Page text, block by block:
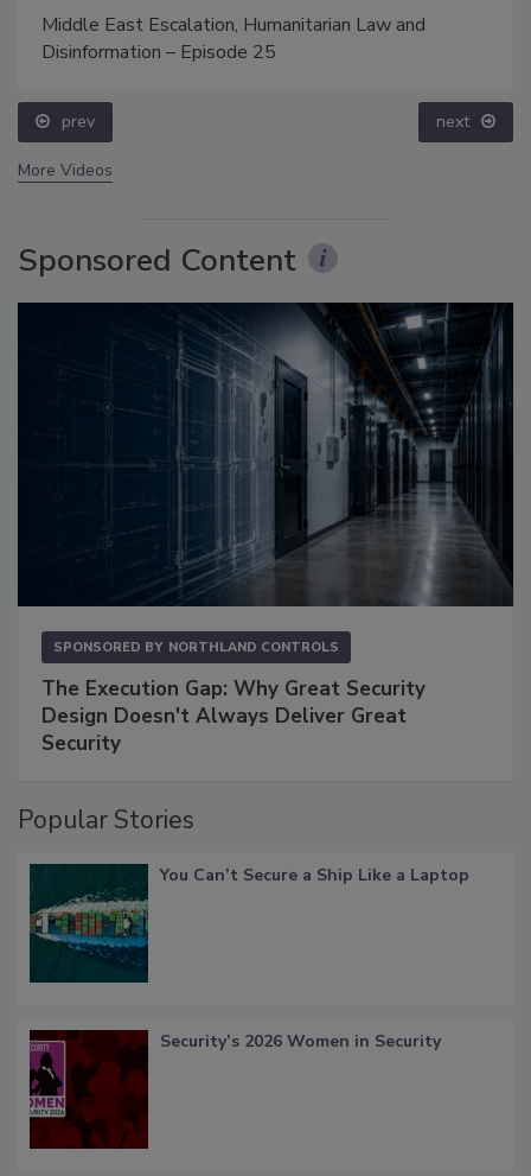
Middle East Escalation, Humanitarian Law and
Disinformation – Episode 25
prev next
More Videos
Sponsored Content
SPONSORED BY NORTHLAND CONTROLS
The Execution Gap: Why Great Security
Design Doesn't Always Deliver Great
Security
Popular Stories
You Can’t Secure a Ship Like a Laptop
Security’s 2026 Women in Security